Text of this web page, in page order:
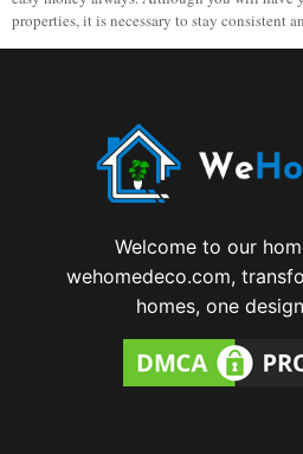
properties, it is necessary to stay consistent
Welcome to our
wehomedeco.com,
homes, one